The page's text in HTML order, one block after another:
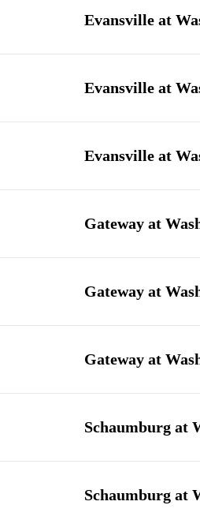
Evansville at
Evansville at
Evansville at
Gateway at
Gateway at
Gateway at
Schaumburg at
Schaumburg at